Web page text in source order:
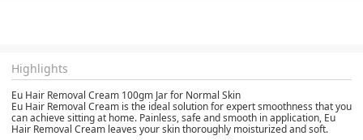
Highlights
Eu Hair Removal Cream 100gm Jar for Normal Skin
Eu Hair Removal Cream is the ideal solution for expert smoothness that you
can achieve sitting at home. Painless, safe and smooth in application, Eu
Hair Removal Cream leaves your skin thoroughly moisturized and soft.